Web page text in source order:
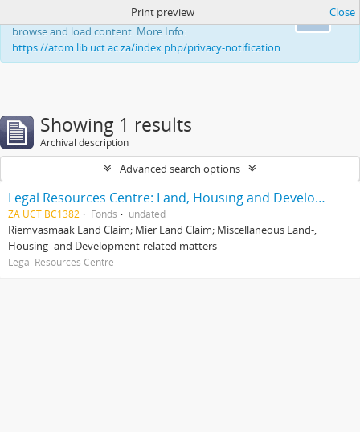
This website uses cookies to enhance your ability to
browse and load content. More Info:
https://atom.lib.uct.ac.za/index.php/privacy-notification
Print preview Close
Showing 1 results
Archival description
Advanced search options
Legal Resources Centre: Land, Housing and Development Unit
ZA UCT BC1382 Fonds undated
Riemvasmaak Land Claim; Mier Land Claim; Miscellaneous Land-,
Housing- and Development-related matters
Legal Resources Centre